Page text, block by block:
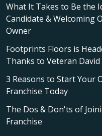
What It Takes to Be the
Candidate & Welcoming
Owner
Footprints Floors is
Thanks to Veteran
3 Reasons to Start Your
Franchise Today
The Dos & Don'ts of
Franchise